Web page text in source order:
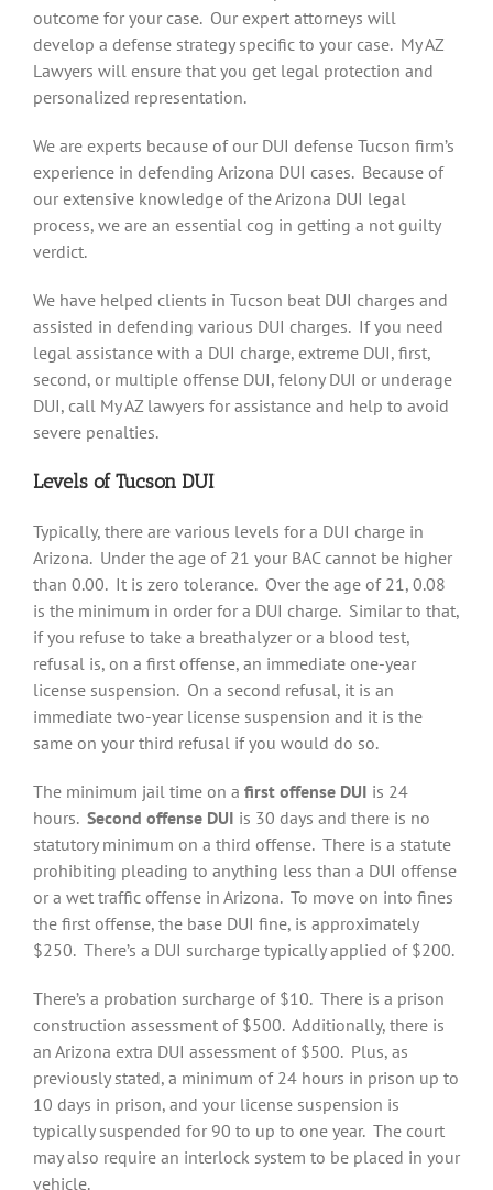
outcome for your case. Our expert attorneys will
develop a defense strategy specific to your case. My AZ
Lawyers will ensure that you get legal protection and
personalized representation.
We are experts because of our DUI defense Tucson firm’s
experience in defending Arizona DUI cases. Because of
our extensive knowledge of the Arizona DUI legal
process, we are an essential cog in getting a not guilty
verdict.
We have helped clients in Tucson beat DUI charges and
assisted in defending various DUI charges. If you need
legal assistance with a DUI charge, extreme DUI, first,
second, or multiple offense DUI, felony DUI or underage
DUI, call My AZ lawyers for assistance and help to avoid
severe penalties.
Levels of Tucson DUI
Typically, there are various levels for a DUI charge in
Arizona. Under the age of 21 your BAC cannot be higher
than 0.00. It is zero tolerance. Over the age of 21, 0.08
is the minimum in order for a DUI charge. Similar to that,
if you refuse to take a breathalyzer or a blood test,
refusal is, on a first offense, an immediate one-year
license suspension. On a second refusal, it is an
immediate two-year license suspension and it is the
same on your third refusal if you would do so.
The minimum jail time on a first offense DUI is 24
hours. Second offense DUI is 30 days and there is no
statutory minimum on a third offense. There is a statute
prohibiting pleading to anything less than a DUI offense
or a wet traffic offense in Arizona. To move on into fines
the first offense, the base DUI fine, is approximately
$250. There’s a DUI surcharge typically applied of $200.
There’s a probation surcharge of $10. There is a prison
construction assessment of $500. Additionally, there is
an Arizona extra DUI assessment of $500. Plus, as
previously stated, a minimum of 24 hours in prison up to
10 days in prison, and your license suspension is
typically suspended for 90 to up to one year. The court
may also require an interlock system to be placed in your
vehicle.